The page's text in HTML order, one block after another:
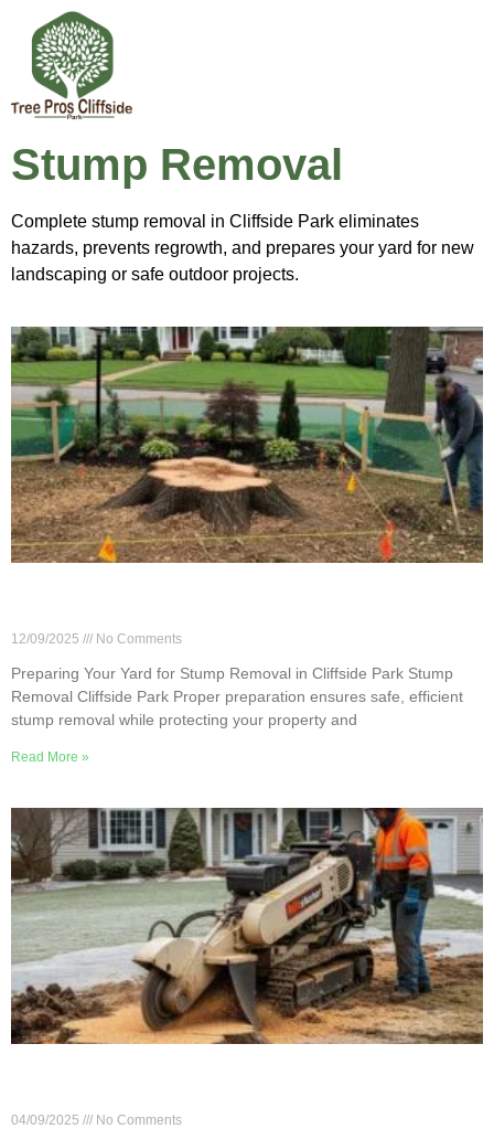
Stump Removal
Complete stump removal in Cliffside Park eliminates
hazards, prevents regrowth, and prepares your yard for new
landscaping or safe outdoor projects.
12/09/2025 No Comments
Preparing Your Yard for Stump Removal in Cliffside Park Stump
Removal Cliffside Park Proper preparation ensures safe, efficient
stump removal while protecting your property and
Read More »
04/09/2025 No Comments